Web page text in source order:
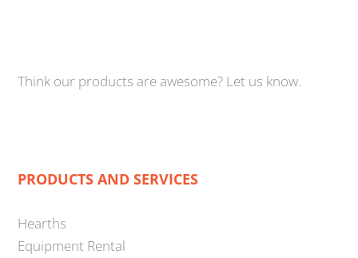
Think our products are awesome? Let us know.
PRODUCTS AND SERVICES
Hearths
Equipment Rental